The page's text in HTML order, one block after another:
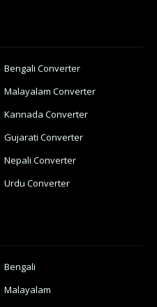
Bengali Converter
Malayalam Converter
Kannada Converter
Gujarati Converter
Nepali Converter
Urdu Converter
Bengali
Malayalam